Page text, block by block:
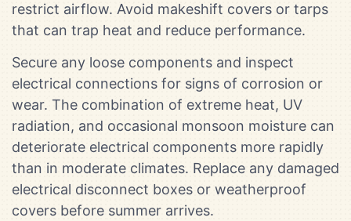
restrict airflow. Avoid makeshift covers or tarps
that can trap heat and reduce performance.
Secure any loose components and inspect
electrical connections for signs of corrosion or
wear. The combination of extreme heat, UV
radiation, and occasional monsoon moisture can
deteriorate electrical components more rapidly
than in moderate climates. Replace any damaged
electrical disconnect boxes or weatherproof
covers before summer arrives.